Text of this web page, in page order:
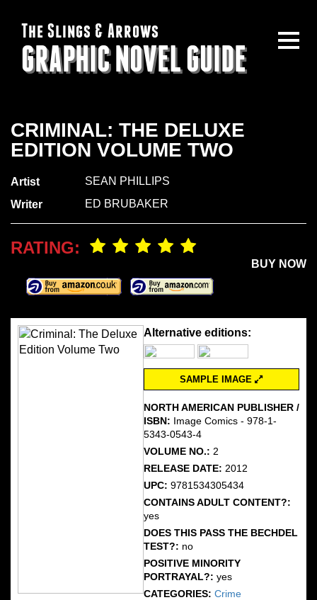
The Slings & Arrows
GRAPHIC NOVEL GUIDE
CRIMINAL: THE DELUXE
EDITION VOLUME TWO
Artist
SEAN PHILLIPS
Writer
ED BRUBAKER
RATING:
BUY NOW
Alternative editions:
SAMPLE IMAGE
NORTH AMERICAN PUBLISHER /
ISBN: Image Comics - 978-1-
5343-0543-4
VOLUME NO.: 2
RELEASE DATE: 2012
UPC: 9781534305434
CONTAINS ADULT CONTENT?:
yes
DOES THIS PASS THE BECHDEL
TEST?: no
POSITIVE MINORITY
PORTRAYAL?: yes
CATEGORIES: Crime